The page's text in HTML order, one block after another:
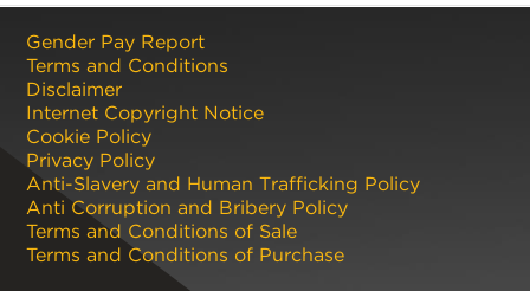
Gender Pay Report
Terms and Conditions
Disclaimer
Internet Copyright Notice
Cookie Policy
Privacy Policy
Anti-Slavery and Human Trafficking Policy
Anti Corruption and Bribery Policy
Terms and Conditions of Sale
Terms and Conditions of Purchase